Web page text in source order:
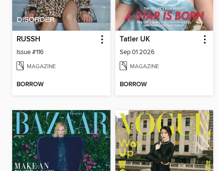
RUSSH
Issue #116
MAGAZINE
BORROW
Tatler UK
Sep 01 2026
MAGAZINE
BORROW